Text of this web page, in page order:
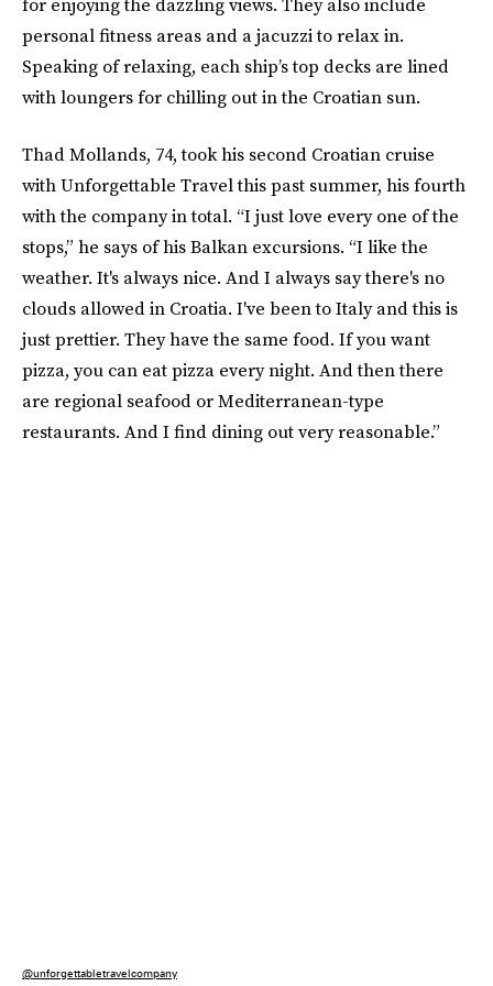
personal fitness areas and a jacuzzi to relax in.
Speaking of relaxing, each ship’s top decks are lined
with loungers for chilling out in the Croatian sun.
Thad Mollands, 74, took his second Croatian cruise
with Unforgettable Travel this past summer, his fourth
with the company in total. “I just love every one of the
stops,” he says of his Balkan excursions. “I like the
weather. It's always nice. And I always say there's no
clouds allowed in Croatia. I've been to Italy and this is
just prettier. They have the same food. If you want
pizza, you can eat pizza every night. And then there
are regional seafood or Mediterranean-type
restaurants. And I find dining out very reasonable.”
@unforgettabletravelcompany